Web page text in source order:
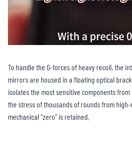
To handle the G-forces of heavy recoil, the
mirrors are housed in a floating optical
isolates the most sensitive components
the stress of thousands of rounds from
mechanical “zero” is retained.